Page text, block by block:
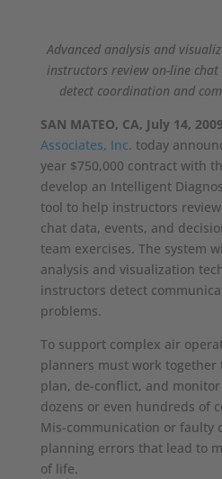
Advanced analysis and
instructors review on-line chat
detect coordination and
SAN MATEO, CA, July 14, 2009
Associates, Inc. today
year $750,000 contract with
develop an Intelligent
tool to help instructors
chat data, events, and
team exercises. The system
analysis and visualization
instructors detect
problems.
To support complex air
planners must work
plan, de-conflict, and
dozens or even hundreds of
Mis-communication or faulty
planning errors that lead to
of life.